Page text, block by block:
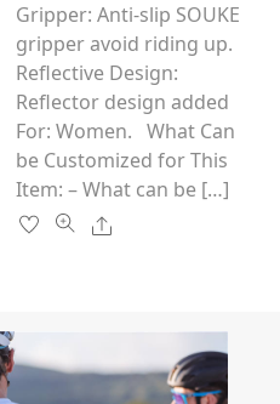
chosen
on
the
product
page
Gripper: Anti-slip SOUKE
gripper avoid riding up.
Reflective Design:
Reflector design added
For: Women. What Can
be Customized for This
Item: – What can be […]
Share